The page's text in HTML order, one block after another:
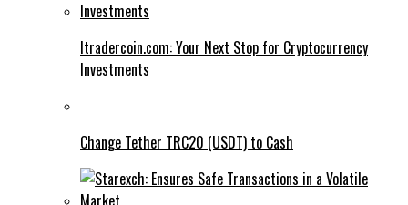
Itradercoin.com: Your Next Stop for Cryptocurrency
Investments
Change Tether TRC20 (USDT) to Cash